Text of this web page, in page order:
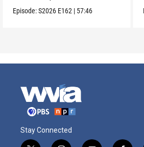
Episode:S2026 E162 | 57:46
Stay Connected